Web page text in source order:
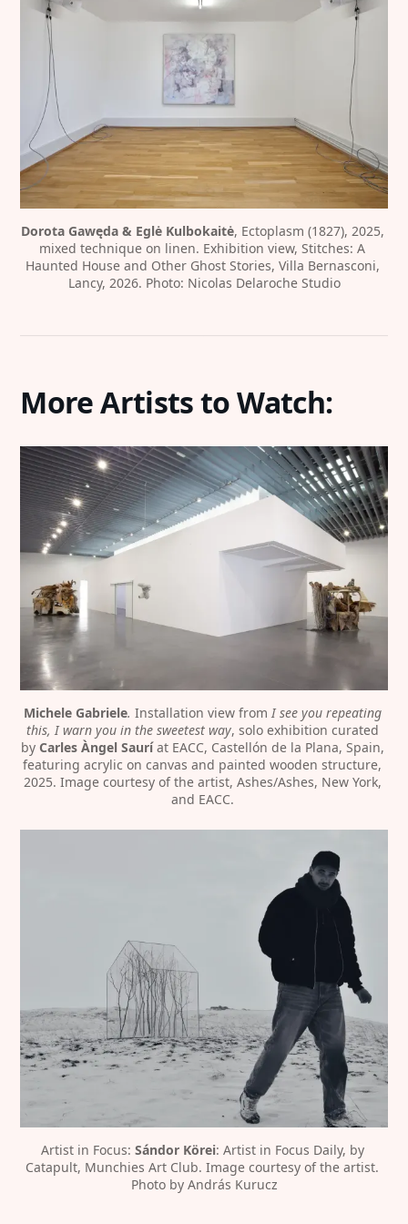
Dorota Gawęda & Eglė Kulbokaitė, Ectoplasm (1827), 2025,
mixed technique on linen. Exhibition view, Stitches: A
Haunted House and Other Ghost Stories, Villa Bernasconi,
Lancy, 2026. Photo: Nicolas Delaroche Studio
More Artists to Watch:
Michele Gabriele. Installation view from I see you repeating
this, I warn you in the sweetest way, solo exhibition curated
by Carles Àngel Saurí at EACC, Castellón de la Plana, Spain,
featuring acrylic on canvas and painted wooden structure,
2025. Image courtesy of the artist, Ashes/Ashes, New York,
and EACC.
Artist in Focus: Sándor Körei: Artist in Focus Daily, by
Catapult, Munchies Art Club. Image courtesy of the artist.
Photo by András Kurucz